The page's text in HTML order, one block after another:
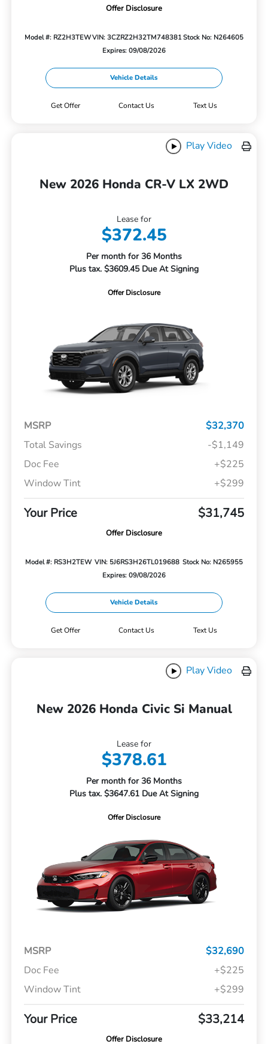
Offer Disclosure
Model #: RZ2H3TEWVIN: 3CZRZ2H32TM748381Stock No: N264605
Expires: 09/08/2026
Vehicle Details
Get Offer Contact Us Text Us
Play Video
New 2026 Honda CR-V LX 2WD
Lease for
$372.45
Per month for 36 Months
Plus tax. $3609.45 Due At Signing
Offer Disclosure
MSRP
$32,370
Total Savings
-$1,149
Doc Fee
+$225
Window Tint
+$299
Your Price $31,745
Offer Disclosure
Model #: RS3H2TEW VIN: 5J6RS3H26TL019688 Stock No: N265955
Expires: 09/08/2026
Vehicle Details
Get Offer Contact Us Text Us
Play Video
New 2026 Honda Civic Si Manual
Lease for
$378.61
Per month for 36 Months
Plus tax. $3647.61 Due At Signing
Offer Disclosure
MSRP
$32,690
Doc Fee
+$225
Window Tint
+$299
Your Price $33,214
Offer Disclosure